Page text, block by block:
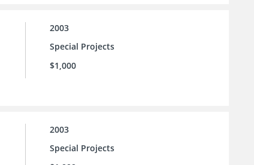
2003
Special Projects
$1,000
2003
Special Projects